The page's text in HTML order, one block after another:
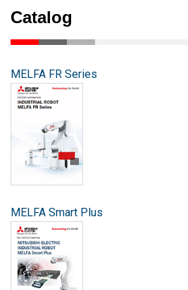
Catalog
MELFA FR Series
MELFA Smart Plus